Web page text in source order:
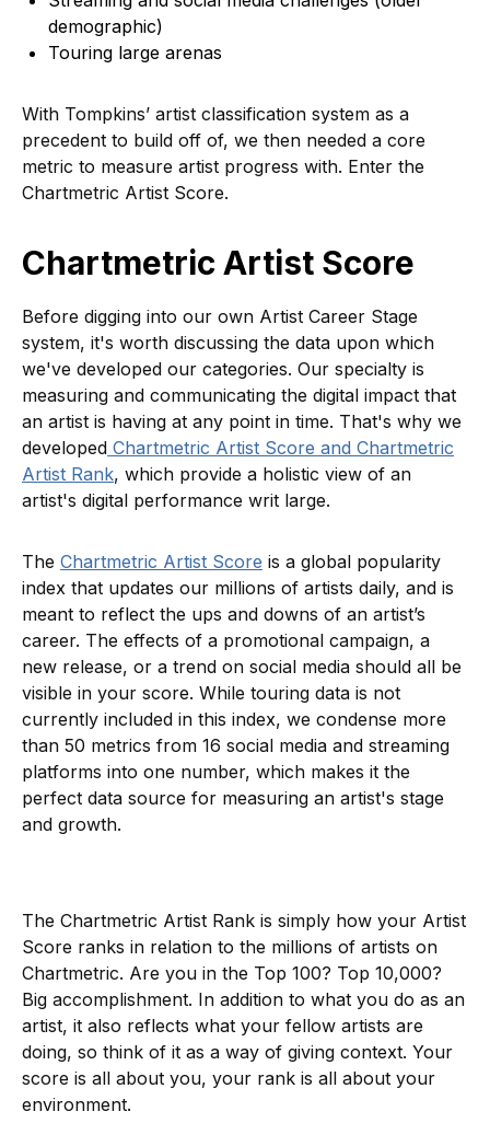
demographic)
Touring large arenas
With Tompkins’ artist classification system as a
precedent to build off of, we then needed a core
metric to measure artist progress with. Enter the
Chartmetric Artist Score.
Chartmetric Artist Score
Before digging into our own Artist Career Stage
system, it's worth discussing the data upon which
we've developed our categories. Our specialty is
measuring and communicating the digital impact that
an artist is having at any point in time. That's why we
developed Chartmetric Artist Score and Chartmetric
Artist Rank, which provide a holistic view of an
artist's digital performance writ large.
The Chartmetric Artist Score is a global popularity
index that updates our millions of artists daily, and is
meant to reflect the ups and downs of an artist’s
career. The effects of a promotional campaign, a
new release, or a trend on social media should all be
visible in your score. While touring data is not
currently included in this index, we condense more
than 50 metrics from 16 social media and streaming
platforms into one number, which makes it the
perfect data source for measuring an artist's stage
and growth.
The Chartmetric Artist Rank is simply how your Artist
Score ranks in relation to the millions of artists on
Chartmetric. Are you in the Top 100? Top 10,000?
Big accomplishment. In addition to what you do as an
artist, it also reflects what your fellow artists are
doing, so think of it as a way of giving context. Your
score is all about you, your rank is all about your
environment.